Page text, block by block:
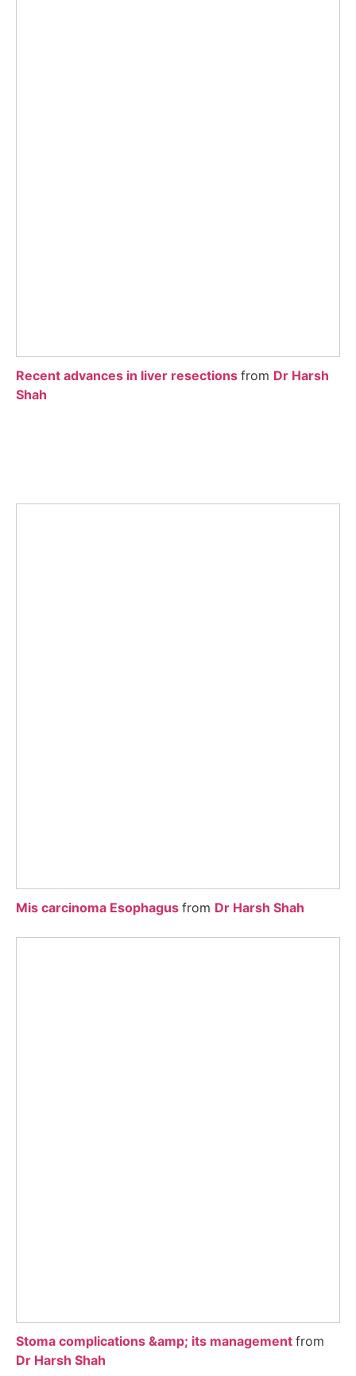
Recent advances in liver resections from Dr Harsh
Shah
Mis carcinoma Esophagus from Dr Harsh Shah
Stoma complications &amp; its management from
Dr Harsh Shah